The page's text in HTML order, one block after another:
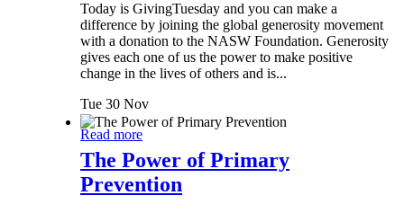
Today is GivingTuesday and you can make a
difference by joining the global generosity movement
with a donation to the NASW Foundation. Generosity
gives each one of us the power to make positive
change in the lives of others and is...
Tue 30 Nov
Read more
The Power of Primary
Prevention